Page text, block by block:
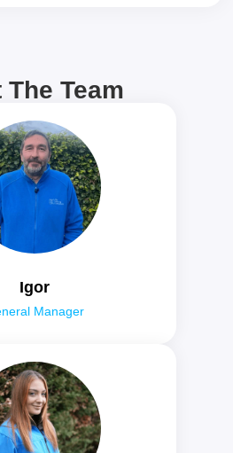
The Team
Igor
Manager